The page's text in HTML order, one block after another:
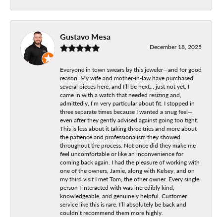
Gustavo Mesa
December 18, 2025
Everyone in town swears by this jeweler—and for good
reason. My wife and mother-in-law have purchased
several pieces here, and I’ll be next… just not yet. I
came in with a watch that needed resizing and,
admittedly, I’m very particular about fit. I stopped in
three separate times because I wanted a snug feel—
even after they gently advised against going too tight.
This is less about it taking three tries and more about
the patience and professionalism they showed
throughout the process. Not once did they make me
feel uncomfortable or like an inconvenience for
coming back again. I had the pleasure of working with
one of the owners, Jamie, along with Kelsey, and on
my third visit I met Tom, the other owner. Every single
person I interacted with was incredibly kind,
knowledgeable, and genuinely helpful. Customer
service like this is rare. I’ll absolutely be back and
couldn’t recommend them more highly.